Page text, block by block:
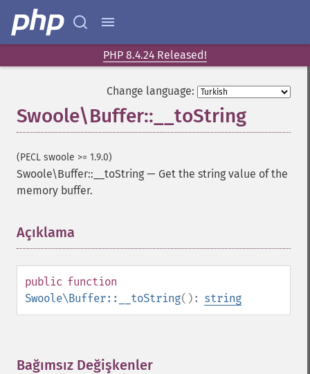
PHP 8.4.24 Released!
Change language:
Swoole\Buffer::__toString
(PECL swoole >= 1.9.0)
Swoole\Buffer::__toString — Get the string value of the
memory buffer.
Açıklama
public function
Swoole\Buffer::__toString(): string
Bağımsız Değişkenler